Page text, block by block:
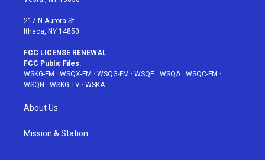
217 N Aurora St
Ithaca, NY 14850
FCC LICENSE RENEWAL
FCC Public Files:
WSKG-FM · WSQX-FM · WSQG-FM · WSQE · WSQA· WSQC-FM ·
WSQN · WSKG-TV · WSKA
About Us
Mission & Station